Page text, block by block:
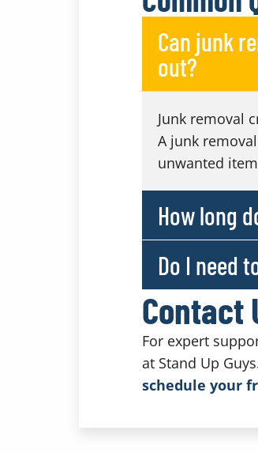
Can junk
out?
Junk removal
A junk
unwanted
How long
Do I need
Contact
For expert
at Stand Up
schedule your